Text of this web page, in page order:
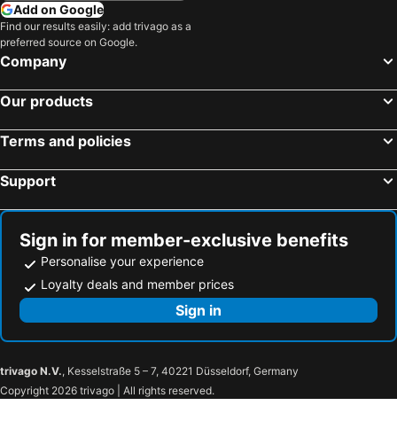
Add on Google
Find our results easily: add trivago as a
preferred source on Google.
Company
Our products
Terms and policies
Support
Sign in for member-exclusive benefits
Personalise your experience
Loyalty deals and member prices
Sign in
trivago N.V., Kesselstraße 5 – 7, 40221 Düsseldorf, Germany
Copyright 2026 trivago | All rights reserved.